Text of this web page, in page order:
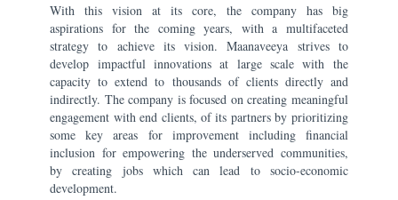
With this vision at its core, the company has big
aspirations for the coming years, with a multifaceted
strategy to achieve its vision. Maanaveeya strives to
develop impactful innovations at large scale with the
capacity to extend to thousands of clients directly and
indirectly. The company is focused on creating meaningful
engagement with end clients, of its partners by prioritizing
some key areas for improvement including financial
inclusion for empowering the underserved communities,
by creating jobs which can lead to socio-economic
development.